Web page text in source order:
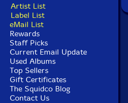
Artist List
Label List
eMail List
Rewards
Staff Picks
Current Email Update
Used Albums
Top Sellers
Gift Certificates
The Squidco Blog
Contact Us